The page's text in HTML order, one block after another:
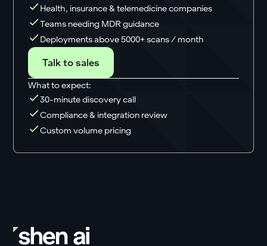
Health, insurance & telemedicine companies
Teams needing MDR guidance
Deployments above 5000+ scans / month
Talk to sales
What to expect:
30-minute discovery call
Compliance & integration review
Custom volume pricing